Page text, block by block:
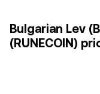
Bulgarian Lev
(RUNECOIN)